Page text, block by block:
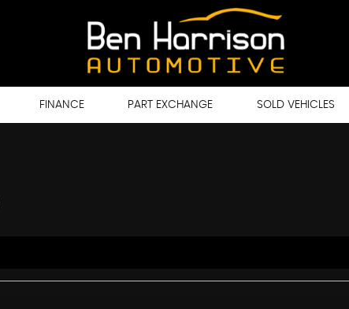
FINANCE PART EXCHANGE SOLD VEHICLES